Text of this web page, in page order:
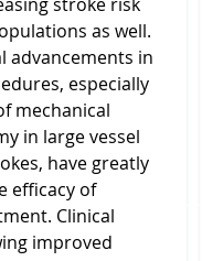
as well.
advancements in
especially
mechanical
in large vessel
have greatly
efficacy of
Clinical
improved